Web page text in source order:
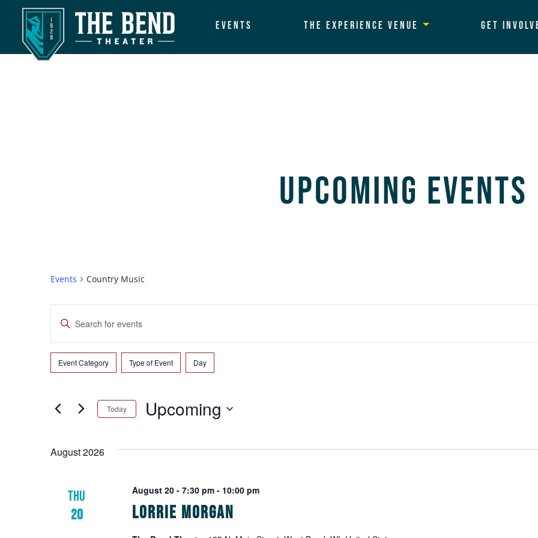
Main Navigation Events The Experience Venue Get
Upcoming Events
Events Country Music
Events
Search
and
Navigation
Enter
for
Events
Keyword.
Filters
Changing
the
will
Event Category Type of Event Day
Today Upcoming
August 2026
THU
20
Lorrie Morgan
August 20 - 7:30 pm- 10:00 pm